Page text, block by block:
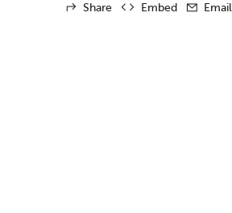
Share Embed Email